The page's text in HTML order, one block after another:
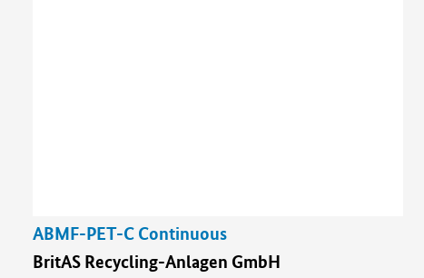
ABMF-PET-C Continuous
BritAS Recycling-Anlagen GmbH